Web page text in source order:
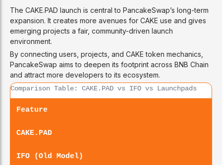
The CAKE.PAD launch is central to PancakeSwap’s long-term
expansion. It creates more avenues for CAKE use and gives
emerging projects a fair, community-driven launch
environment.
By connecting users, projects, and CAKE token mechanics,
PancakeSwap aims to deepen its footprint across BNB Chain
and attract more developers to its ecosystem.
Comparison Table: CAKE.PAD vs IFO vs Launchpads
Feature
CAKE.PAD
IFO (Old Model)